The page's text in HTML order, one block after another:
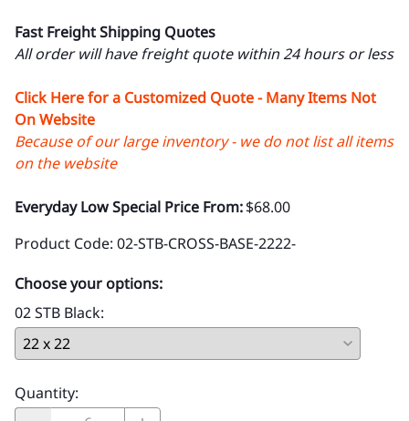
Fast Freight Shipping Quotes
All order will have freight quote within 24 hours or less
Click Here for a Customized Quote - Many Items Not
On Website
Because of our large inventory - we do not list all items
on the website
Everyday Low Special Price From:$68.00
Product Code: 02-STB-CROSS-BASE-2222-
Choose your options:
02 STB Black:
Quantity: